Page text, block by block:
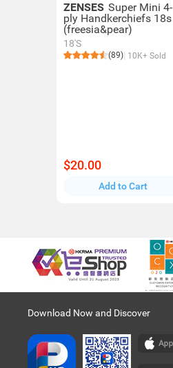
ZENSES Super Mini 4-
ply Handkerchiefs 18s
(freesia&pear)
18'S
(89) 10K+ Sold
$20.00
Add to Cart
Download Now and Discover